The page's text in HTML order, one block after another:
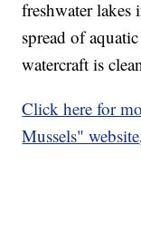
freshwater lakes
spread of
watercraft is
Click here for
Mussels" website